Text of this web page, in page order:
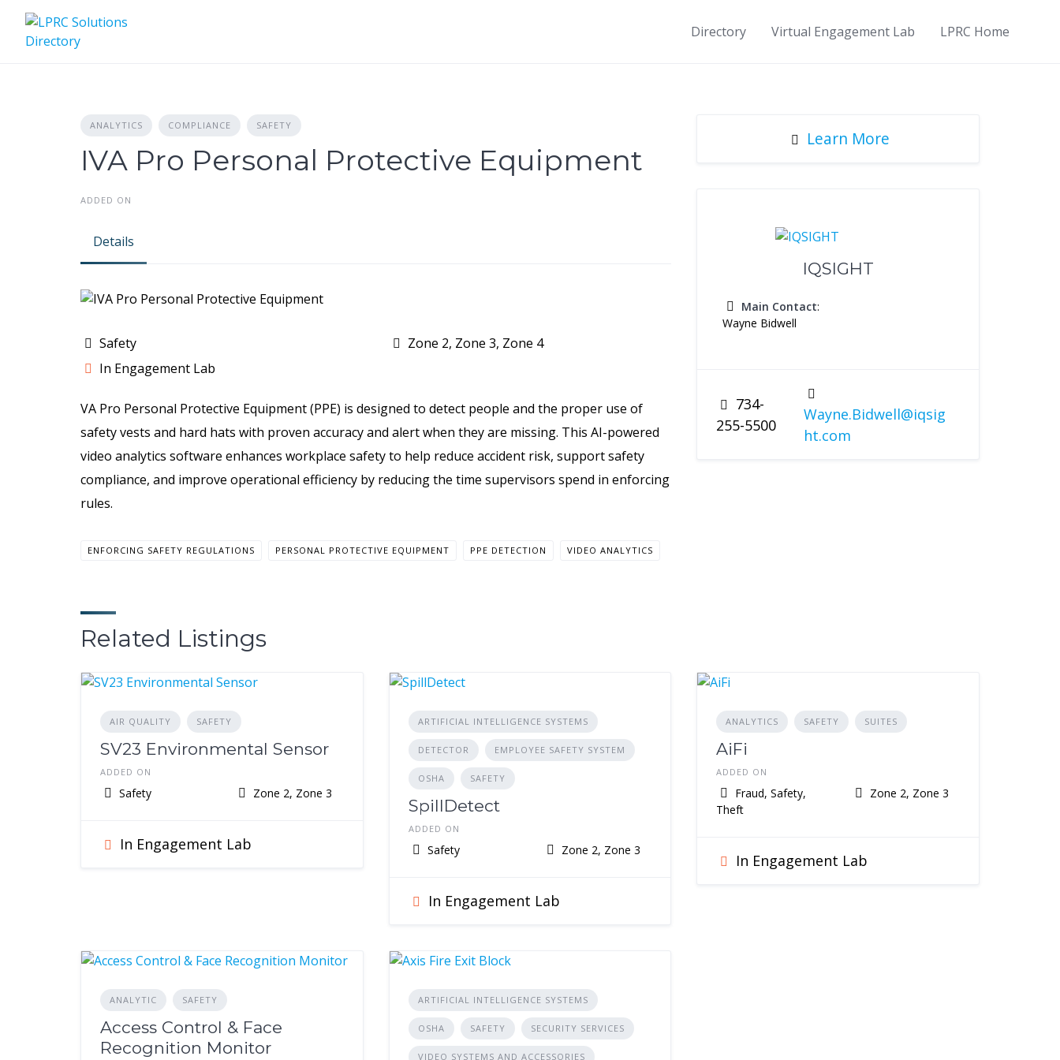
content
Directory Virtual Engagement Lab LPRC Home
ANALYTICS COMPLIANCE SAFETY
IVA Pro Personal Protective Equipment
ADDED ON
Details
Safety
Zone 2, Zone 3, Zone 4
In Engagement Lab
VA Pro Personal Protective Equipment (PPE) is designed to detect people and the proper use of
safety vests and hard hats with proven accuracy and alert when they are missing. This AI-powered
video analytics software enhances workplace safety to help reduce accident risk, support safety
compliance, and improve operational efficiency by reducing the time supervisors spend in enforcing
rules.
ENFORCING SAFETY REGULATIONS PERSONAL PROTECTIVE EQUIPMENT PPE DETECTION VIDEO ANALYTICS
Learn More
IQSIGHT
Main Contact:
Wayne Bidwell
734-
255-5500
Wayne.Bidwell@iqsig
ht.com
Related Listings
AIR QUALITY SAFETY
SV23 Environmental Sensor
ADDED ON
Safety Zone 2, Zone 3
In Engagement Lab
ARTIFICIAL INTELLIGENCE SYSTEMS
DETECTOR EMPLOYEE SAFETY SYSTEM
OSHA SAFETY
SpillDetect
ADDED ON
Safety Zone 2, Zone 3
In Engagement Lab
ANALYTICS SAFETY SUITES
AiFi
ADDED ON
Fraud, Safety,
Theft
Zone 2, Zone 3
In Engagement Lab
ANALYTIC SAFETY
Access Control & Face
Recognition Monitor
ARTIFICIAL INTELLIGENCE SYSTEMS
OSHA SAFETY SECURITY SERVICES
VIDEO SYSTEMS AND ACCESSORIES